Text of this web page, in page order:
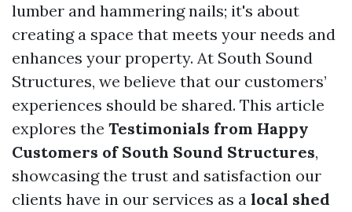
lumber and hammering nails; it's about
creating a space that meets your needs and
enhances your property. At South Sound
Structures, we believe that our customers’
experiences should be shared. This article
explores the Testimonials from Happy
Customers of South Sound Structures,
showcasing the trust and satisfaction our
clients have in our services as a local shed